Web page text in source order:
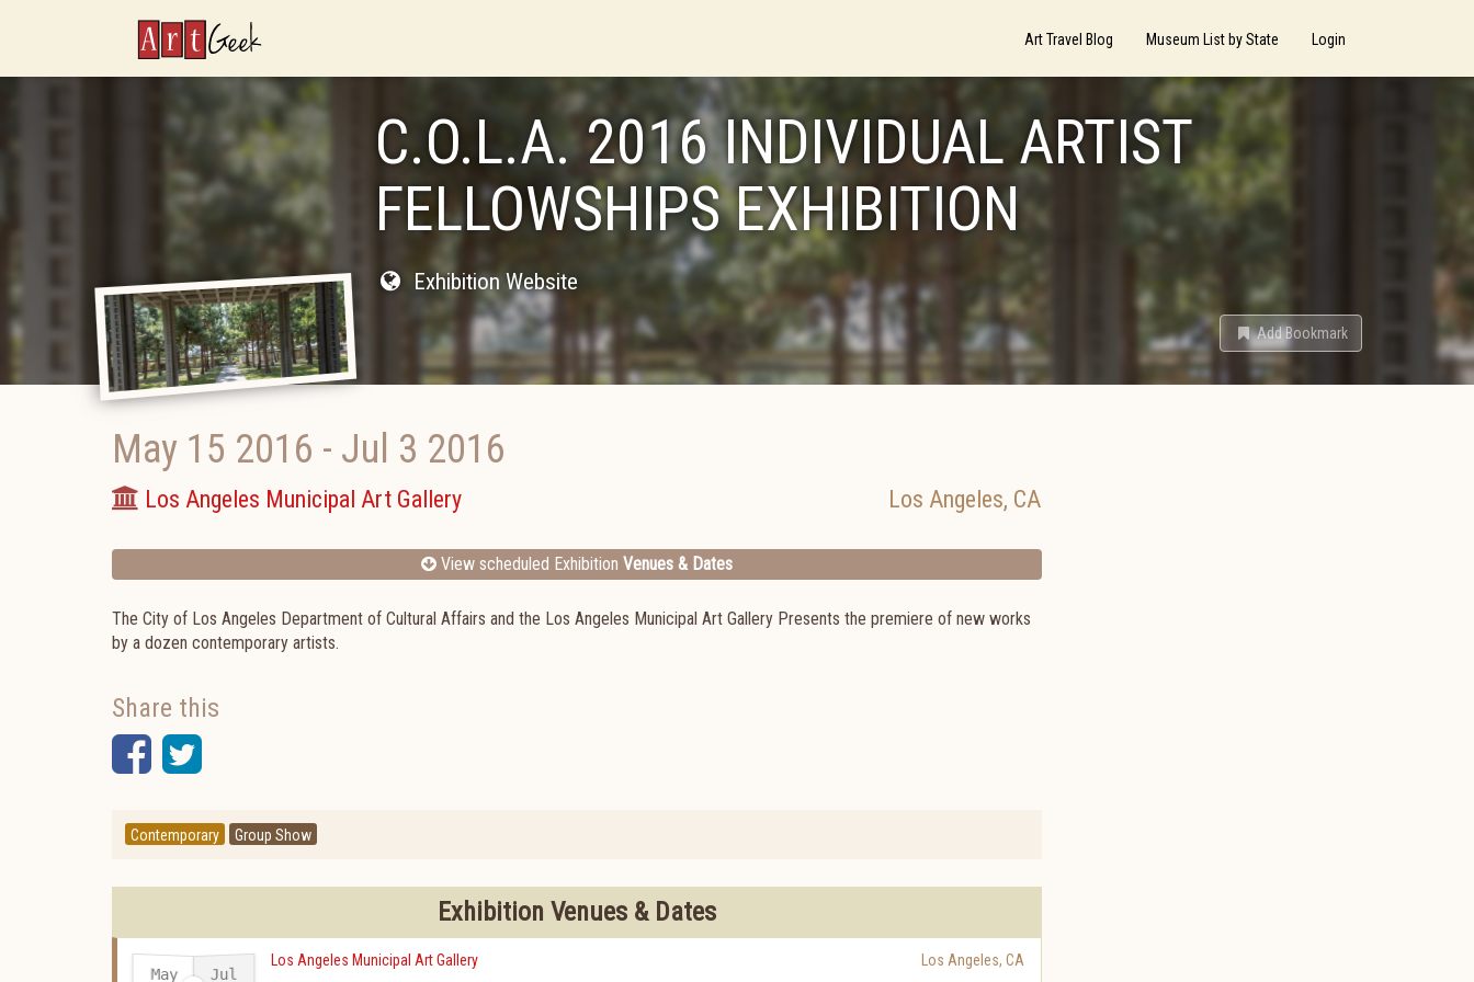
ArtGeek Art Travel Blog Museum List by State Login
C.O.L.A. 2016 INDIVIDUAL ARTIST
FELLOWSHIPS EXHIBITION
Exhibition Website
Add Bookmark
May 15 2016 - Jul 3 2016
Los Angeles Municipal Art Gallery Los Angeles, CA
View scheduled Exhibition Venues & Dates
The City of Los Angeles Department of Cultural Affairs and the Los Angeles Municipal Art Gallery Presents the premiere of new works
by a dozen contemporary artists.
Share this
Facebook
Twitter
Contemporary Group Show
Exhibition Venues & Dates
May Jul
Los Angeles Municipal Art Gallery Los Angeles, CA